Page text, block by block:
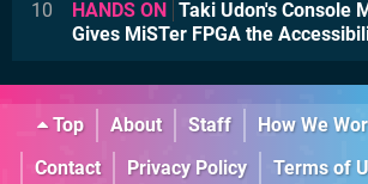
10 HANDS ON
Taki Udon's Console
Gives MiSTer FPGA the
Top About Staff How We
Contact
Privacy Policy Terms of